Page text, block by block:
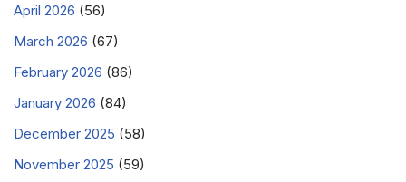
April 2026 (56)
March 2026 (67)
February 2026 (86)
January 2026 (84)
December 2025 (58)
November 2025 (59)